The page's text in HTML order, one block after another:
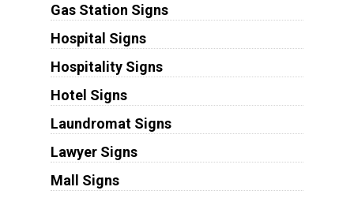
Gas Station Signs
Hospital Signs
Hospitality Signs
Hotel Signs
Laundromat Signs
Lawyer Signs
Mall Signs